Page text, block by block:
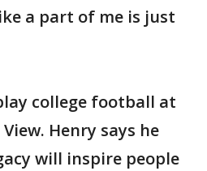
a part of me is just
college football at
Henry says he
will inspire people